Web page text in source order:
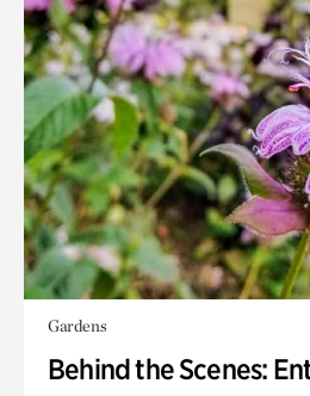
Gardens
Behind the Scenes: